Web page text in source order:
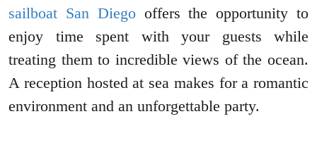
sailboat San Diegooffers the opportunity to
enjoy time spent with your guests while
treating them to incredible views of the ocean.
A reception hosted at sea makes for a romantic
environment and an unforgettable party.